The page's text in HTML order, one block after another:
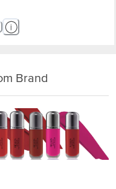
Brand